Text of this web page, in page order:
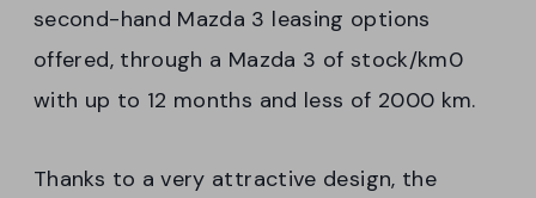
second-hand Mazda 3 leasing options
offered, through a Mazda 3 of stock/km0
with up to 12 months and less of 2000 km.
Thanks to a very attractive design, the